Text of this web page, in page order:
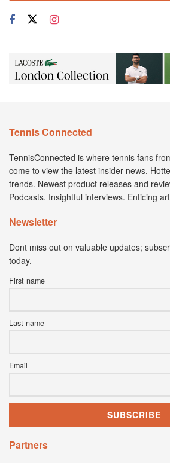
Tennis Connected
TennisConnected is where tennis fans
come to view the latest insider news.
trends. Newest product releases and
Podcasts. Insightful interviews. Enticing
Newsletter
Dont miss out on valuable updates;
today.
First name
Last name
Email
Partners